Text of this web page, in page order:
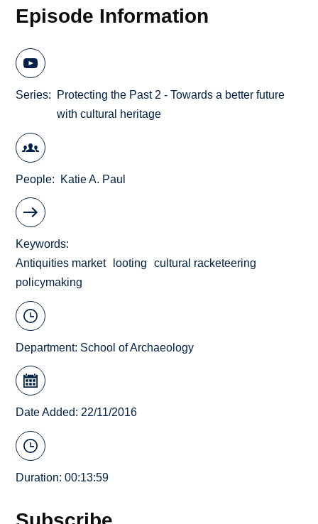
Episode Information
Series
Protecting the Past 2 - Towards a better future
with cultural heritage
People Katie A. Paul
Keywords
Antiquities market
looting
cultural racketeering
policymaking
Department: School of Archaeology
Date Added: 22/11/2016
Duration: 00:13:59